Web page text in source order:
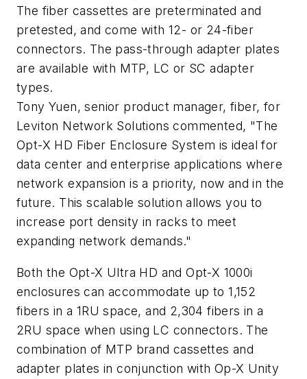
The fiber cassettes are preterminated and
pretested, and come with 12- or 24-fiber
connectors. The pass-through adapter plates
are available with MTP, LC or SC adapter
types.
Tony Yuen, senior product manager, fiber, for
Leviton Network Solutions commented, "The
Opt-X HD Fiber Enclosure System is ideal for
data center and enterprise applications where
network expansion is a priority, now and in the
future. This scalable solution allows you to
increase port density in racks to meet
expanding network demands."
Both the Opt-X Ultra HD and Opt-X 1000i
enclosures can accommodate up to 1,152
fibers in a 1RU space, and 2,304 fibers in a
2RU space when using LC connectors. The
combination of MTP brand cassettes and
adapter plates in conjunction with Op-X Unity